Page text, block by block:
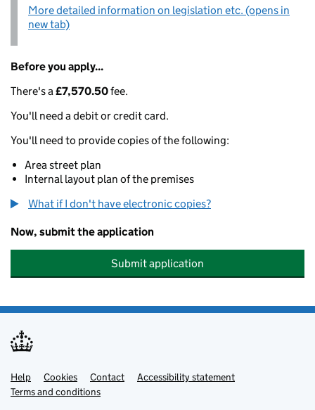
More detailed information on legislation etc. (opens in
new tab)
Before you apply...
There's a£7,570.50fee.
You'll need a debit or credit card.
You'll need to provide copies of the following:
Area street plan
Internal layout plan of the premises
What if I don't have electronic copies?
Now, submit the application
Submit application
Support links
Help Cookies Contact
Accessibility statement
Terms and conditions